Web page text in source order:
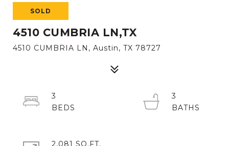
SOLD
4510 CUMBRIA LN,TX
4510 CUMBRIA LN, Austin, TX 78727
3
3
2,081 SQ.FT.